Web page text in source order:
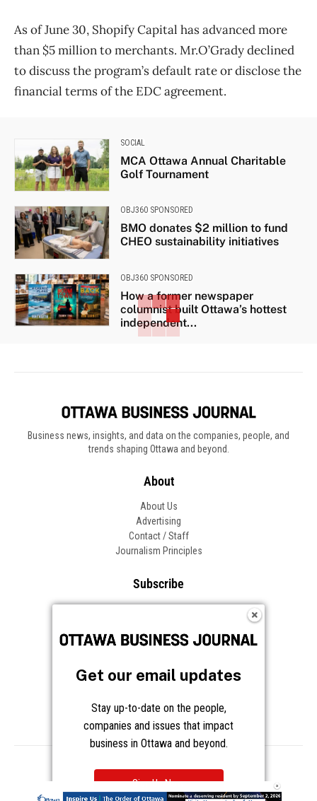
As of June 30, Shopify Capital has advanced more
than $5 million to merchants. Mr.O’Grady declined
to discuss the program’s default rate or disclose the
financial terms of the EDC agreement.
SOCIAL
MCA Ottawa Annual Charitable
Golf Tournament
OBJ360 SPONSORED
BMO donates $2 million to fund
CHEO sustainability initiatives
OBJ360 SPONSORED
How a former newspaper
columnist built Ottawa’s hottest
independent...
Business news, insights, and data on the companies, people, and
trends shaping Ottawa and beyond.
About
About Us
Advertising
Contact / Staff
Journalism Principles
Subscribe
Frequently Asked Questions
Privacy Cookies Notice at Collection
Get our email updates
Stay up-to-date on the people,
companies and issues that impact
business in Ottawa and beyond.
Sign Up Now